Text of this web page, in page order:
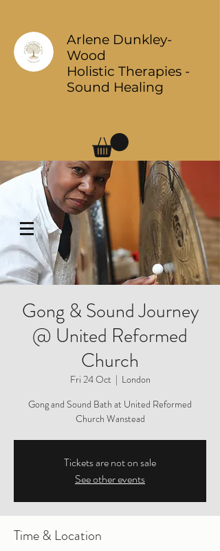
Arlene Dunkley-
Wood
Holistic Therapies -
Sound Healing
Log In
Gong & Sound Journey
@ United Reformed
Church
Fri 24 Oct
  |
London
Gong and Sound Bath at United Reformed
Church Wanstead
Tickets are not on sale
See other events
Time & Location